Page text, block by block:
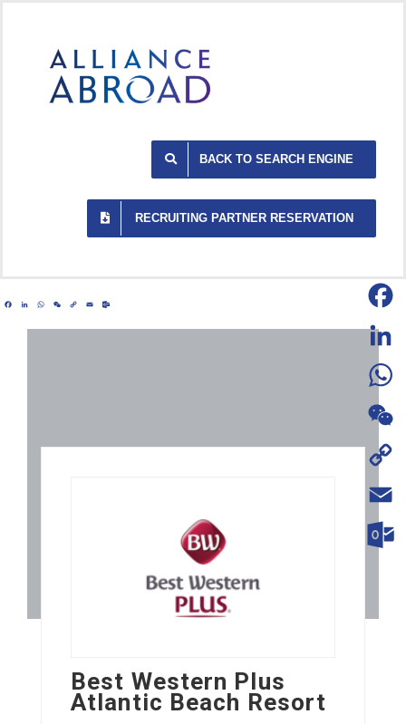
BACK TO SEARCH ENGINE
RECRUITING PARTNER RESERVATION
Facebook
LinkedIn
WhatsApp
WeChat
CopyEmail
Best Western Plus
Atlantic Beach Resort
WeChat
Copy
Link
Email